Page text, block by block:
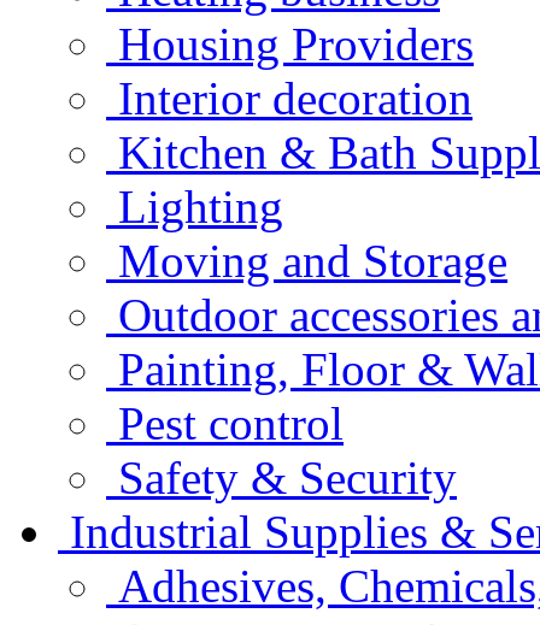
Housing Providers
Interior decoration
Kitchen & Bath
Lighting
Moving and Storage
Outdoor accessories
Painting, Floor &
Pest control
Safety & Security
Industrial Supplies &
Adhesives,